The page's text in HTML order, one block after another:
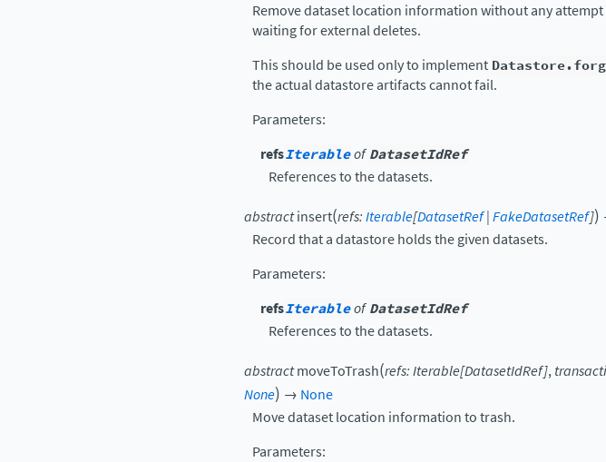
Remove dataset location information without any
waiting for external deletes.
This should be used only to implement
the actual datastore artifacts cannot fail.
Parameters:
refsIterableofDatasetIdRef
References to the datasets.
abstractinsert(refs:Iterable[DatasetRef|FakeDatasetRef])
Record that a datastore holds the given datasets.
Parameters:
refsIterableofDatasetIdRef
References to the datasets.
abstractmoveToTrash(refs:Iterable[DatasetIdRef],
None) → None
Move dataset location information to trash.
Parameters: